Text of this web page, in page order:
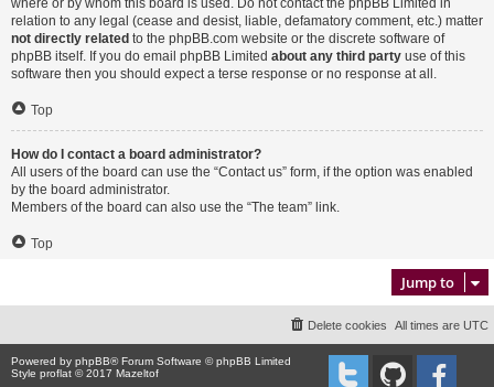
where or by whom this board is used. Do not contact the phpBB Limited in
relation to any legal (cease and desist, liable, defamatory comment, etc.) matter
not directly related to the phpBB.com website or the discrete software of
phpBB itself. If you do email phpBB Limited about any third party use of this
software then you should expect a terse response or no response at all.
Top
How do I contact a board administrator?
All users of the board can use the “Contact us” form, if the option was enabled
by the board administrator.
Members of the board can also use the “The team” link.
Top
Jump to
All times are UTC
Delete cookies
Powered by phpBB® Forum Software © phpBB Limited
Style proflat © 2017 Mazeltof